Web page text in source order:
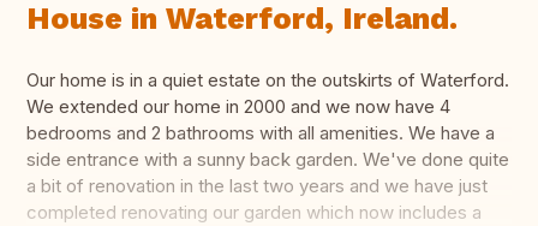
House in Waterford, Ireland.
Our home is in a quiet estate on the outskirts of Waterford.
We extended our home in 2000 and we now have 4
bedrooms and 2 bathrooms with all amenities. We have a
side entrance with a sunny back garden. We've done quite
a bit of renovation in the last two years and we have just
completed renovating our garden which now includes a